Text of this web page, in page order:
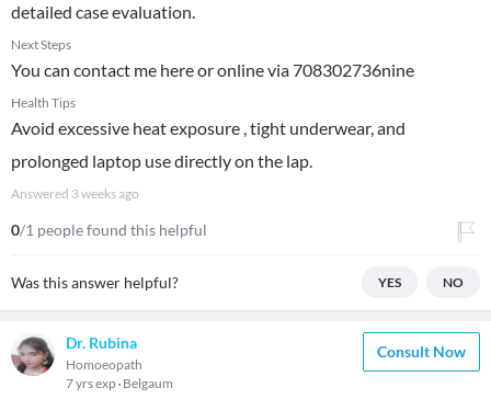
detailed case evaluation.
Next Steps
You can contact me here or online via 708302736nine
Health Tips
Avoid excessive heat exposure , tight underwear, and
prolonged laptop use directly on the lap.
Answered 3 weeks ago
0/1 people found this helpful
Was this answer helpful? YES NO
Dr. Rubina
Homoeopath
7 yrs exp Belgaum
Consult Now